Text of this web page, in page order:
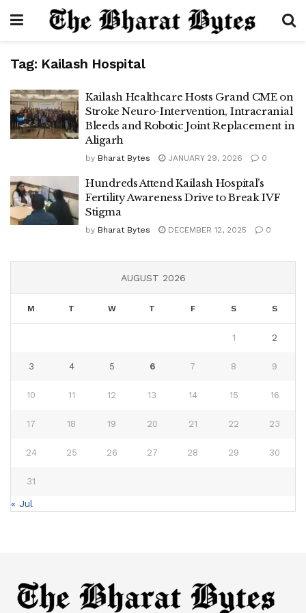
Tag: Kailash Hospital
Kailash Healthcare Hosts Grand CME on
Stroke Neuro-Intervention, Intracranial
Bleeds and Robotic Joint Replacement in
Aligarh
by Bharat Bytes JANUARY 29, 2026 0
Hundreds Attend Kailash Hospital’s
Fertility Awareness Drive to Break IVF
Stigma
by Bharat Bytes DECEMBER 12, 2025 0
AUGUST 2026
M T W T F S S
1 2
3 4 5 6 7 8 9
10 11 12 13 14 15 16
17 18 19 20 21 22 23
24 25 26 27 28 29 30
31
« Jul